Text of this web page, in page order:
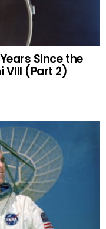
Since the
VIII (Part 2)